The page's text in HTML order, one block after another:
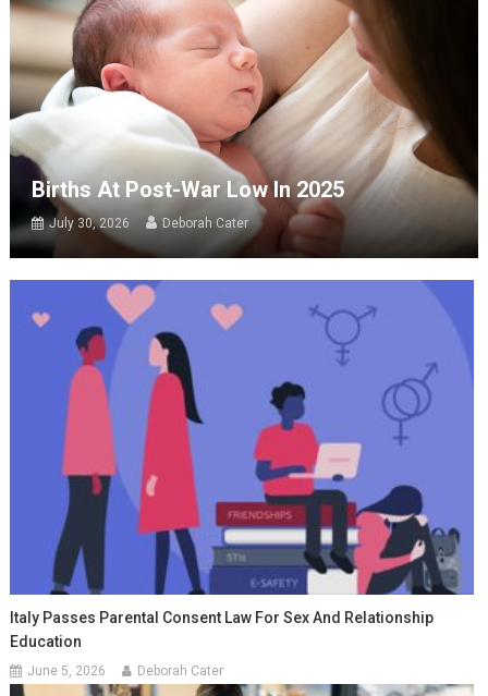
Births At Post-War Low In 2025
July 30, 2026 Deborah Cater
Italy Passes Parental Consent Law For Sex And Relationship
Education
June 5, 2026 Deborah Cater